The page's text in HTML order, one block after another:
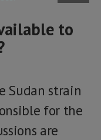
to
Sudan strain
for the
are